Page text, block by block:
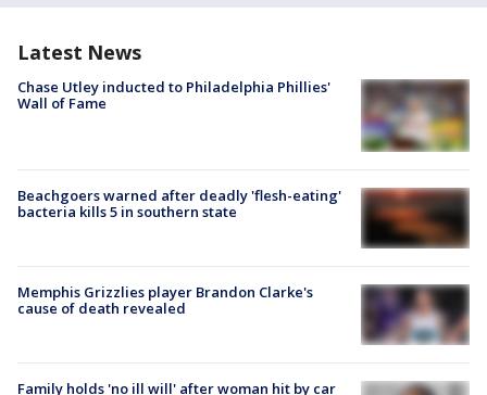
Latest News
Chase Utley inducted to Philadelphia Phillies'
Wall of Fame
Beachgoers warned after deadly 'flesh-eating'
bacteria kills 5 in southern state
Memphis Grizzlies player Brandon Clarke's
cause of death revealed
Family holds 'no ill will' after woman hit by car